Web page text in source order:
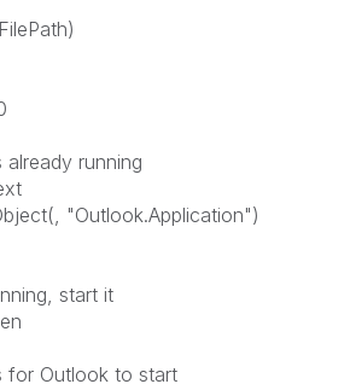
running
"Outlook.Application")
start it
for Outlook to start